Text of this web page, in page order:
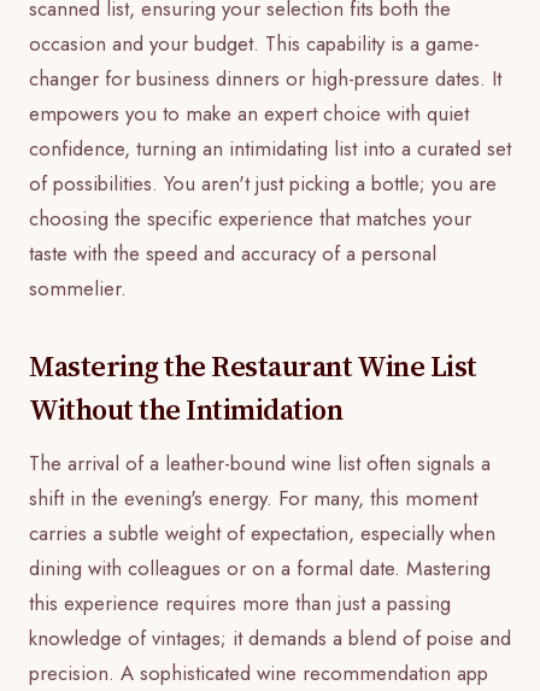
scanned list, ensuring your selection fits both the
occasion and your budget. This capability is a game-
changer for business dinners or high-pressure dates. It
empowers you to make an expert choice with quiet
confidence, turning an intimidating list into a curated set
of possibilities. You aren't just picking a bottle; you are
choosing the specific experience that matches your
taste with the speed and accuracy of a personal
sommelier.
Mastering the Restaurant Wine List
Without the Intimidation
The arrival of a leather-bound wine list often signals a
shift in the evening's energy. For many, this moment
carries a subtle weight of expectation, especially when
dining with colleagues or on a formal date. Mastering
this experience requires more than just a passing
knowledge of vintages; it demands a blend of poise and
precision. A sophisticated wine recommendation app